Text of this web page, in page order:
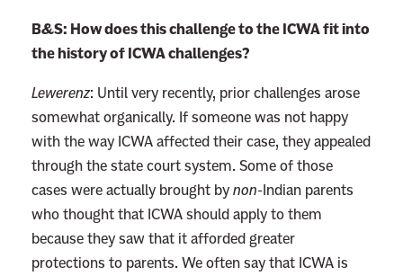
B&S: How does this challenge to the ICWA fit into
the history of ICWA challenges?
Lewerenz: Until very recently, prior challenges arose
somewhat organically. If someone was not happy
with the way ICWA affected their case, they appealed
through the state court system. Some of those
cases were actually brought by non-Indian parents
who thought that ICWA should apply to them
because they saw that it afforded greater
protections to parents. We often say that ICWA is